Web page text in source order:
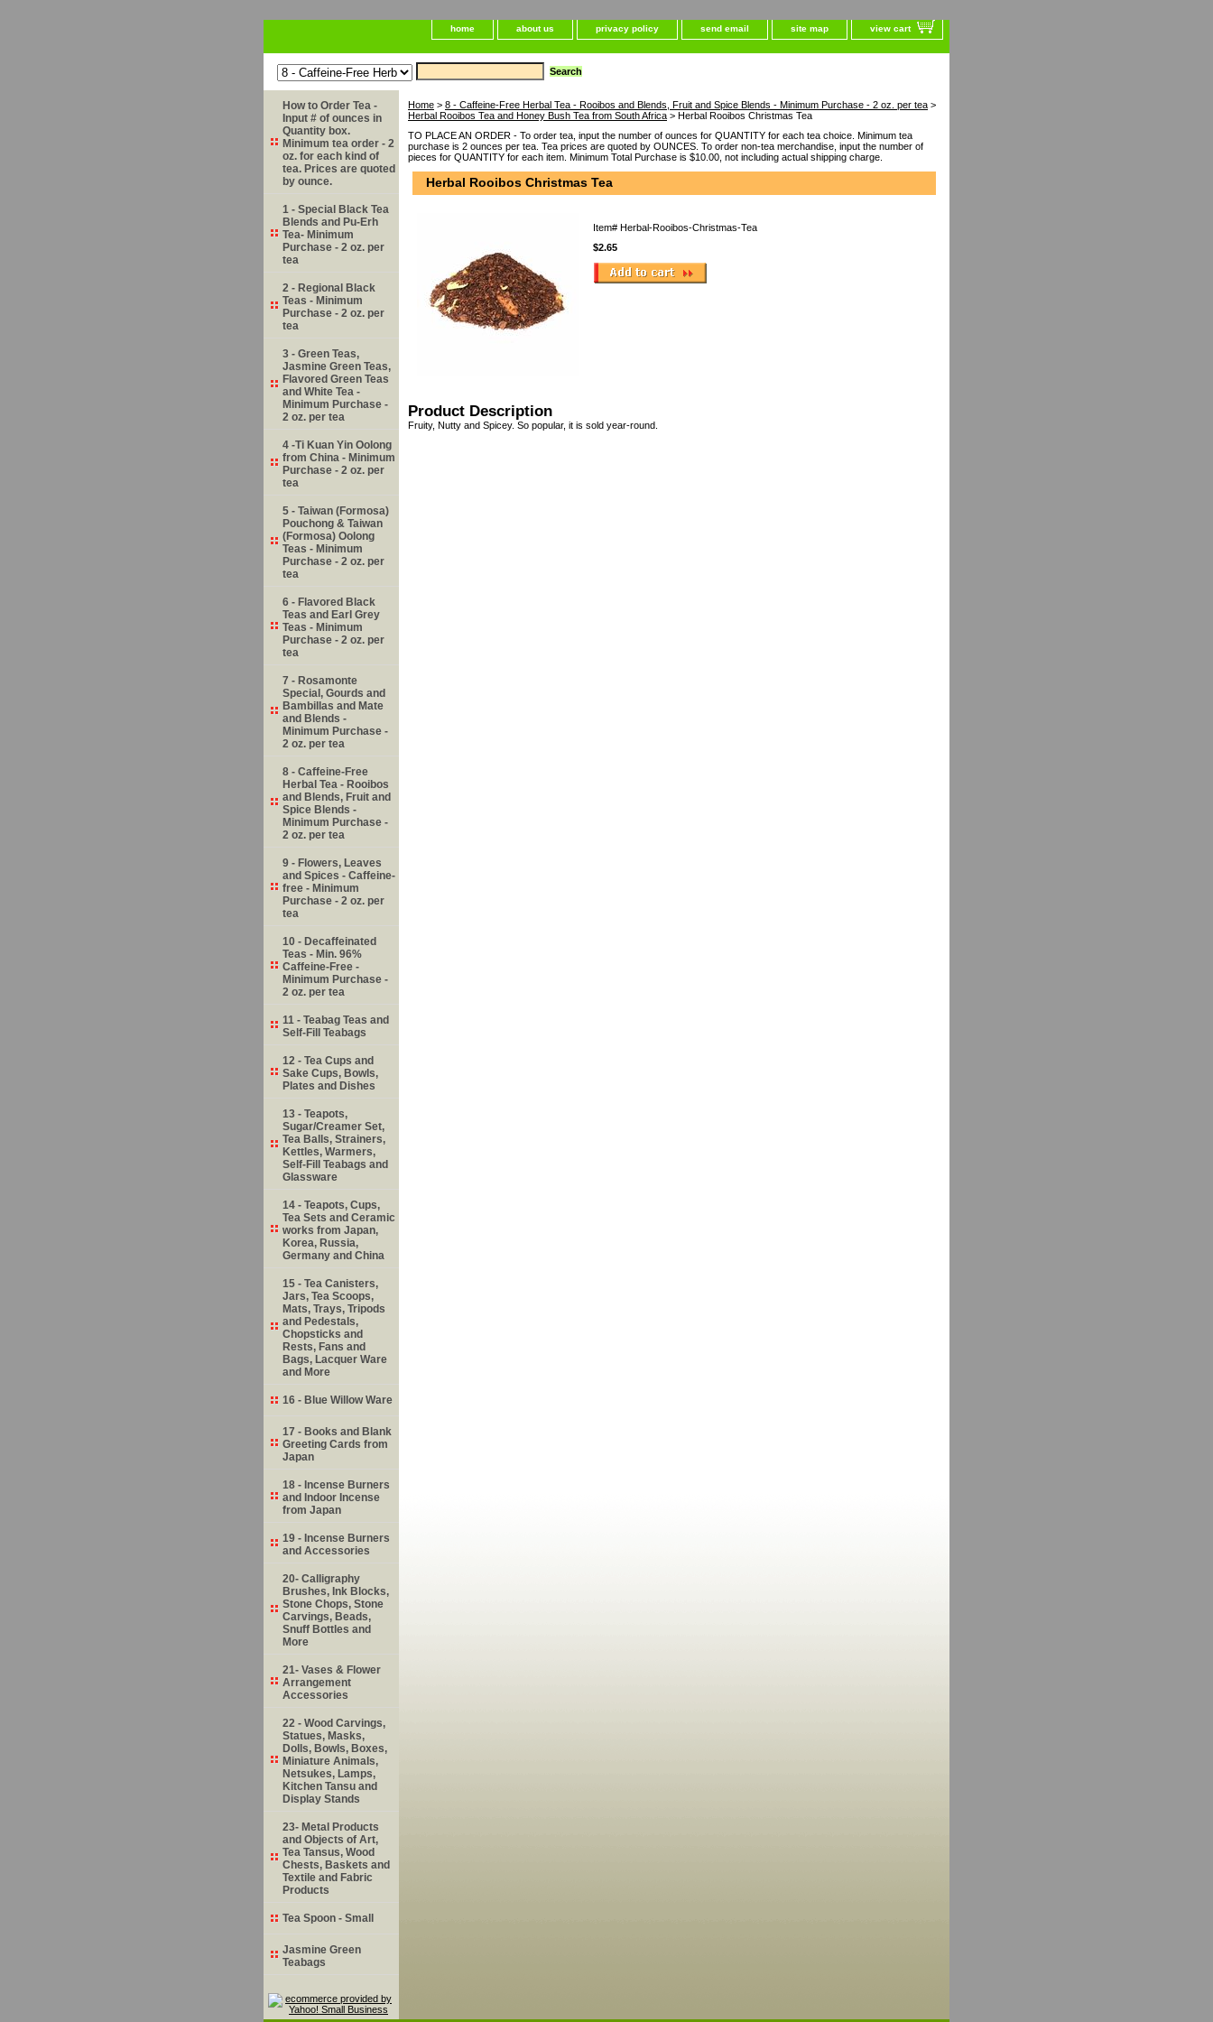
home about us privacy policy send email site map view cart
Home > 8 - Caffeine-Free Herbal Tea - Rooibos and Blends, Fruit and Spice Blends - Minimum Purchase - 2 oz. per tea >
Herbal Rooibos Tea and Honey Bush Tea from South Africa > Herbal Rooibos Christmas Tea
TO PLACE AN ORDER - To order tea, input the number of ounces for QUANTITY for each tea choice. Minimum tea
purchase is 2 ounces per tea. Tea prices are quoted by OUNCES. To order non-tea merchandise, input the number of
pieces for QUANTITY for each item. Minimum Total Purchase is $10.00, not including actual shipping charge.
Herbal Rooibos Christmas Tea
Item# Herbal-Rooibos-Christmas-Tea
$2.65
Product Description
Fruity, Nutty and Spicey. So popular, it is sold year-round.
How to Order Tea -
Input # of ounces in
Quantity box.
Minimum tea order - 2
oz. for each kind of
tea. Prices are quoted
by ounce.
1 - Special Black Tea
Blends and Pu-Erh
Tea- Minimum
Purchase - 2 oz. per
tea
2 - Regional Black
Teas - Minimum
Purchase - 2 oz. per
tea
3 - Green Teas,
Jasmine Green Teas,
Flavored Green Teas
and White Tea -
Minimum Purchase -
2 oz. per tea
4 -Ti Kuan Yin Oolong
from China - Minimum
Purchase - 2 oz. per
tea
5 - Taiwan (Formosa)
Pouchong & Taiwan
(Formosa) Oolong
Teas - Minimum
Purchase - 2 oz. per
tea
6 - Flavored Black
Teas and Earl Grey
Teas - Minimum
Purchase - 2 oz. per
tea
7 - Rosamonte
Special, Gourds and
Bambillas and Mate
and Blends -
Minimum Purchase -
2 oz. per tea
8 - Caffeine-Free
Herbal Tea - Rooibos
and Blends, Fruit and
Spice Blends -
Minimum Purchase -
2 oz. per tea
9 - Flowers, Leaves
and Spices - Caffeine-
free - Minimum
Purchase - 2 oz. per
tea
10 - Decaffeinated
Teas - Min. 96%
Caffeine-Free -
Minimum Purchase -
2 oz. per tea
11 - Teabag Teas and
Self-Fill Teabags
12 - Tea Cups and
Sake Cups, Bowls,
Plates and Dishes
13 - Teapots,
Sugar/Creamer Set,
Tea Balls, Strainers,
Kettles, Warmers,
Self-Fill Teabags and
Glassware
14 - Teapots, Cups,
Tea Sets and Ceramic
works from Japan,
Korea, Russia,
Germany and China
15 - Tea Canisters,
Jars, Tea Scoops,
Mats, Trays, Tripods
and Pedestals,
Chopsticks and
Rests, Fans and
Bags, Lacquer Ware
and More
16 - Blue Willow Ware
17 - Books and Blank
Greeting Cards from
Japan
18 - Incense Burners
and Indoor Incense
from Japan
19 - Incense Burners
and Accessories
20- Calligraphy
Brushes, Ink Blocks,
Stone Chops, Stone
Carvings, Beads,
Snuff Bottles and
More
21- Vases & Flower
Arrangement
Accessories
22 - Wood Carvings,
Statues, Masks,
Dolls, Bowls, Boxes,
Miniature Animals,
Netsukes, Lamps,
Kitchen Tansu and
Display Stands
23- Metal Products
and Objects of Art,
Tea Tansus, Wood
Chests, Baskets and
Textile and Fabric
Products
Tea Spoon - Small
Jasmine Green
Teabags